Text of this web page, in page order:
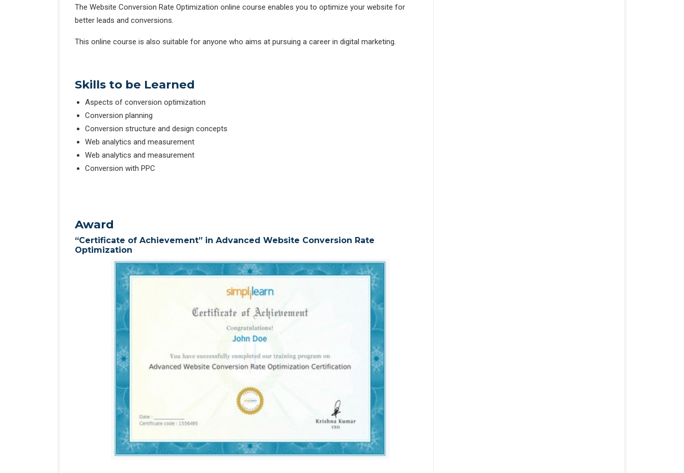
The Website Conversion Rate Optimization online course enables you to optimize your website for
better leads and conversions.
This online course is also suitable for anyone who aims at pursuing a career in digital marketing.
Skills to be Learned
Aspects of conversion optimization
Conversion planning
Conversion structure and design concepts
Web analytics and measurement
Web analytics and measurement
Conversion with PPC
Award
“Certificate of Achievement” in Advanced Website Conversion Rate
Optimization